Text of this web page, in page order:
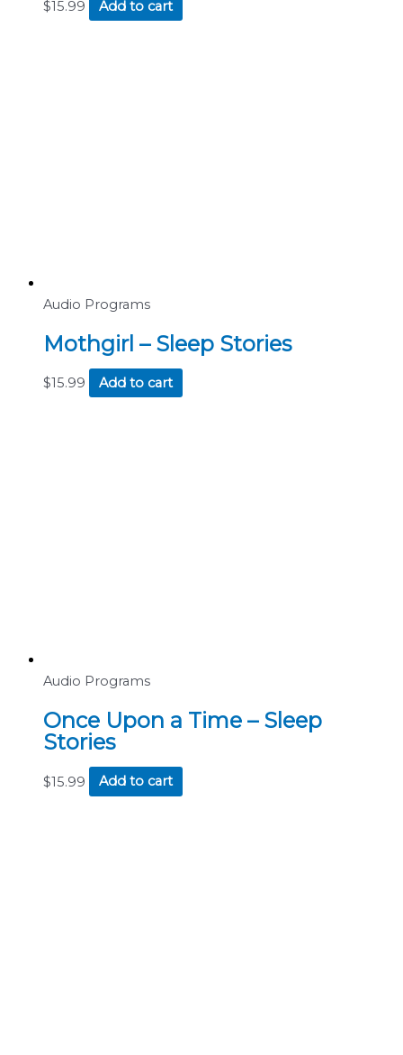
$15.99 Add to cart
Audio Programs
Mothgirl – Sleep Stories
$15.99 Add to cart
Audio Programs
Once Upon a Time – Sleep
Stories
$15.99 Add to cart